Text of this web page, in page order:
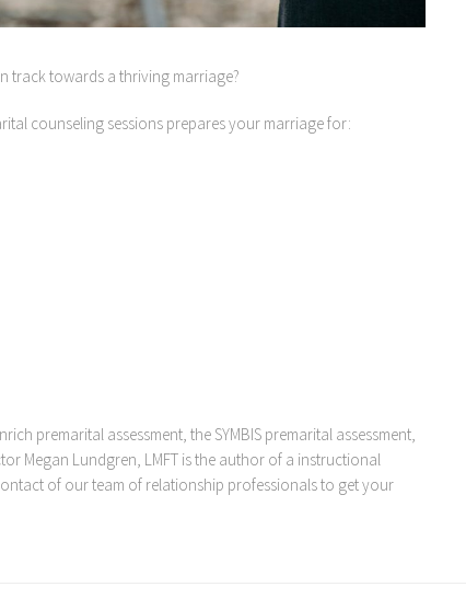
track towards a thriving marriage?
counseling sessions prepares your marriage for:
premarital assessment, the SYMBIS premarital assessment,
Megan Lundgren, LMFT is the author of a instructional
of our team of relationship professionals to get your